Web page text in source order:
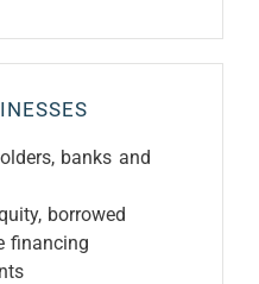
banks and
borrowed
financing